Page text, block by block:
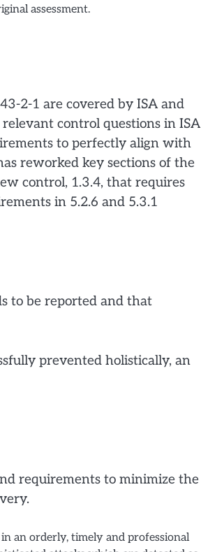
assessment.
2-1 are covered by ISA and
control questions in ISA
to perfectly align with
reworked key sections of the
control, 1.3.4, that requires
in 5.2.6 and 5.3.1
to be reported and that
prevented holistically, an
requirements to minimize the
an orderly, timely and professional